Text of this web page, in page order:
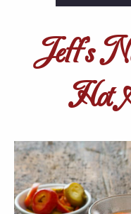
Jeff’s
Hot